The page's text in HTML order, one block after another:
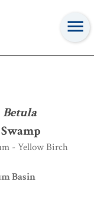
Betula
- Yellow Birch
Basin